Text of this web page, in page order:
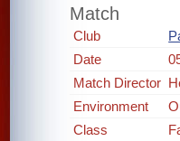
Match
Club
Date
Match Director
Environment
Class